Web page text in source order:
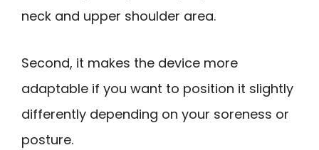
neck and upper shoulder area.
Second, it makes the device more
adaptable if you want to position it slightly
differently depending on your soreness or
posture.